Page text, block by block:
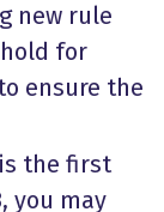
new rule
for
ensure the
the first
you may